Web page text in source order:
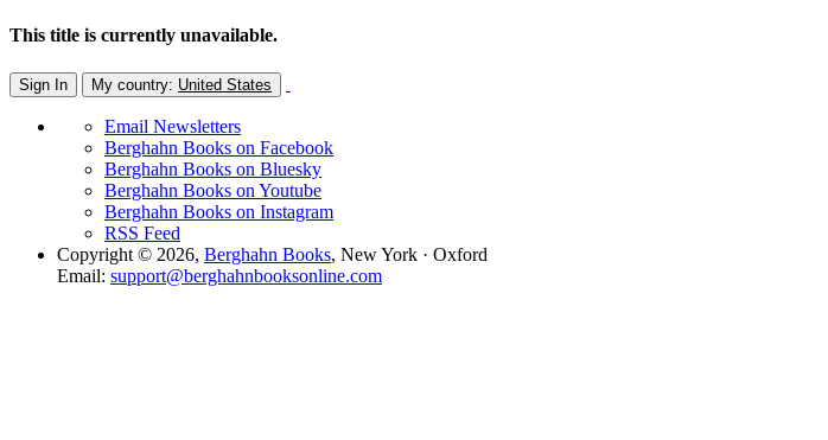
This title is currently unavailable.
Sign In My country: United States
Email Newsletters
Berghahn Books on Facebook
Berghahn Books on Bluesky
Berghahn Books on Youtube
Berghahn Books on Instagram
RSS Feed
Copyright © 2026, Berghahn Books, New York · Oxford
Email: support@berghahnbooksonline.com